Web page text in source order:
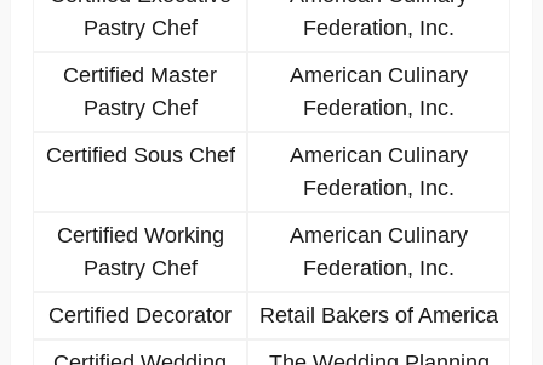
Pastry Chef
Federation, Inc.
Certified Master
Pastry Chef
American Culinary
Federation, Inc.
Certified Sous Chef
American Culinary
Federation, Inc.
Certified Working
Pastry Chef
American Culinary
Federation, Inc.
Certified Decorator
Retail Bakers of America